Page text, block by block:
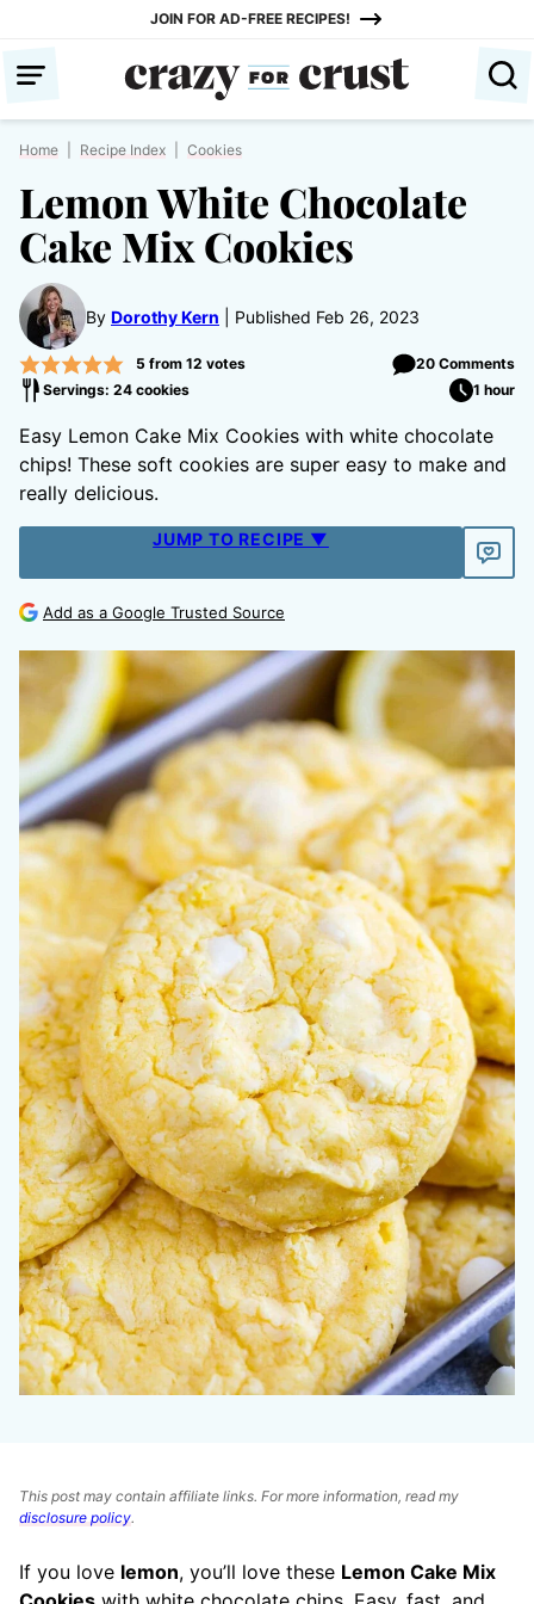
content
JOIN FOR AD-FREE RECIPES!
Home Recipe Index Cookies
Lemon White Chocolate
Cake Mix Cookies
By Dorothy Kern Published Feb 26, 2023
5 from 12 votes
20 Comments
Servings: 24 cookies
1 hour
Easy Lemon Cake Mix Cookies with white chocolate
chips! These soft cookies are super easy to make and
really delicious.
JUMP TO RECIPE ▼
Add as a Google Trusted Source
This post may contain affiliate links. For more information, read my
disclosure policy.
If you love lemon, you’ll love these Lemon Cake Mix